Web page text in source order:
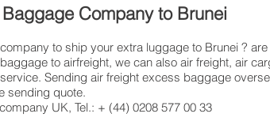
Company to Brunei
to ship your extra luggage to Brunei ?
to airfreight, we can also air freight, air
Sending air freight excess baggage
sending quote.
UK, Tel.: + (44) 0208 577 00 33